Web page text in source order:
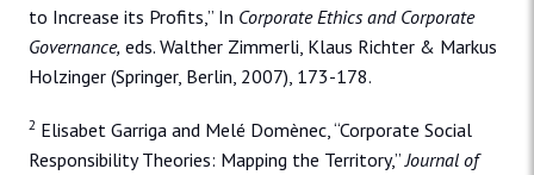
to Increase its Profits,” In Corporate Ethics and Corporate
Governance, eds. Walther Zimmerli, Klaus Richter & Markus
Holzinger (Springer, Berlin, 2007), 173-178.
2 Elisabet Garriga and Melé Domènec, “Corporate Social
Responsibility Theories: Mapping the Territory,” Journal of